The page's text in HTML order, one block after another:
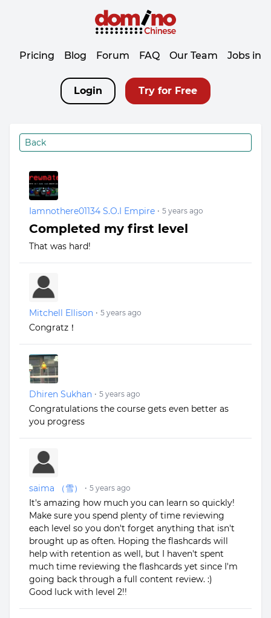
Pricing Blog Forum FAQ Our Team Jobs in
Login Try for Free
Back
Iamnothere01134 S.O.I Empire • 5 years ago
Completed my first level
That was hard!
Mitchell Ellison • 5 years ago
Congratz！
Dhiren Sukhan • 5 years ago
Congratulations the course gets even better as
you progress
saima （雪） • 5 years ago
It's amazing how much you can learn so quickly!
Make sure you spend plenty of time reviewing
each level so you don't forget anything that isn't
brought up as often. Hoping the flashcards will
help with retention as well, but I haven't spent
much time reviewing the flashcards yet since I'm
going back through a full content review. :)
Good luck with level 2!!